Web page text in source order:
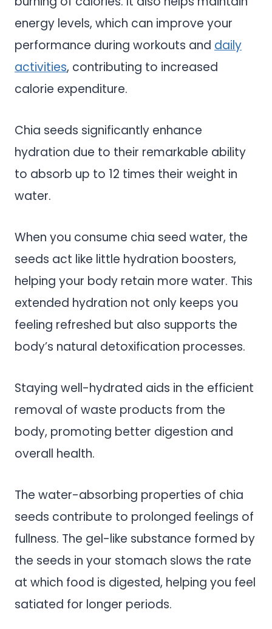
energy levels, which can improve your
performance during workouts and daily
activities, contributing to increased
calorie expenditure.
Chia seeds significantly enhance
hydration due to their remarkable ability
to absorb up to 12 times their weight in
water.
When you consume chia seed water, the
seeds act like little hydration boosters,
helping your body retain more water. This
extended hydration not only keeps you
feeling refreshed but also supports the
body’s natural detoxification processes.
Staying well-hydrated aids in the efficient
removal of waste products from the
body, promoting better digestion and
overall health.
The water-absorbing properties of chia
seeds contribute to prolonged feelings of
fullness. The gel-like substance formed by
the seeds in your stomach slows the rate
at which food is digested, helping you feel
satiated for longer periods.